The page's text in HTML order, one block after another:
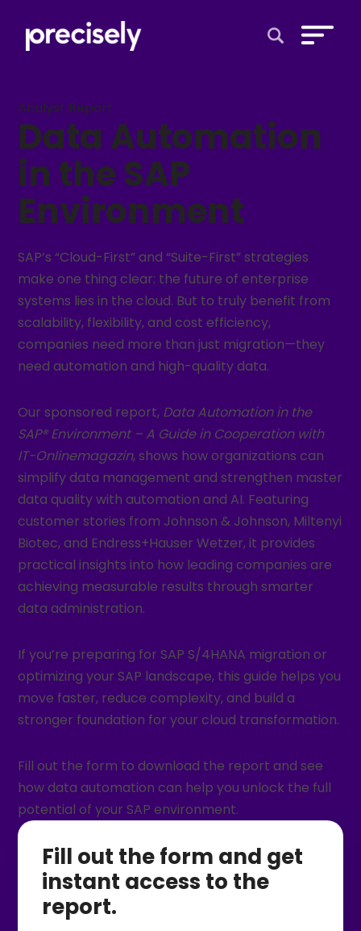
Analyst Report
Data Automation
in the SAP
Environment
SAP’s “Cloud-First” and “Suite-First” strategies
make one thing clear: the future of enterprise
systems lies in the cloud. But to truly benefit from
scalability, flexibility, and cost efficiency,
companies need more than just migration—they
need automation and high-quality data.
Our sponsored report, Data Automation in the
SAP® Environment – A Guide in Cooperation with
IT-Onlinemagazin, shows how organizations can
simplify data management and strengthen master
data quality with automation and AI. Featuring
customer stories from Johnson & Johnson, Miltenyi
Biotec, and Endress+Hauser Wetzer, it provides
practical insights into how leading companies are
achieving measurable results through smarter
data administration.
If you’re preparing for SAP S/4HANA migration or
optimizing your SAP landscape, this guide helps you
move faster, reduce complexity, and build a
stronger foundation for your cloud transformation.
Fill out the form to download the report and see
how data automation can help you unlock the full
potential of your SAP environment.
Fill out the form and get
instant access to the
report.